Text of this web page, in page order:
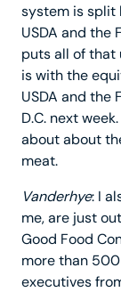
system is split
USDA and the
puts all of that
is with the
USDA and the
D.C. next
about about
meat.
Vanderhye: I
me, are just
Good Food
more than
executives